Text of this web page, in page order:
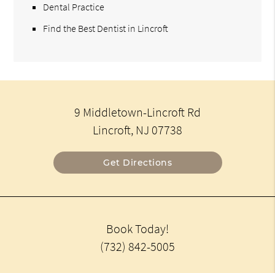
Dental Practice
Find the Best Dentist in Lincroft
9 Middletown-Lincroft Rd
Lincroft, NJ 07738
Get Directions
Book Today!
(732) 842-5005